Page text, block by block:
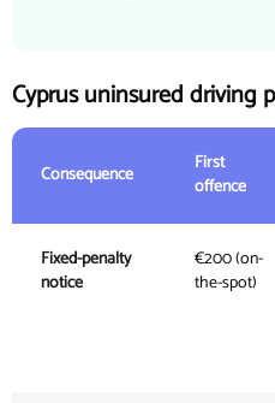
Cyprus uninsured driving
Consequence
First
offence
Fixed-penalty
notice
€200 (on-
the-spot)